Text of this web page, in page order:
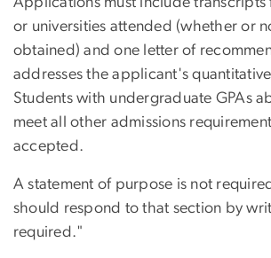
or universities attended (whether or
obtained) and one letter of
addresses the applicant's
Students with undergraduate GPAs
meet all other admissions
accepted.
A statement of purpose is not
should respond to that section by
required."